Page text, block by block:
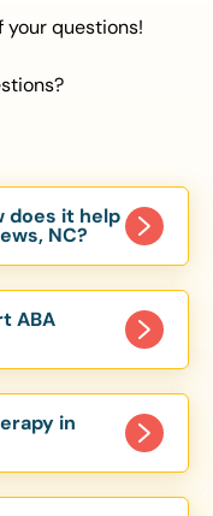
your questions!
does it help
NC?
to help
Matthews, NC,
to meet each
provided in
ABA
starts, the
children
term success.
with toddlers,
in